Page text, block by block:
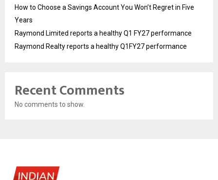
How to Choose a Savings Account You Won’t Regret in Five
Years
Raymond Limited reports a healthy Q1 FY27 performance
Raymond Realty reports a healthy Q1FY27 performance
Recent Comments
No comments to show.